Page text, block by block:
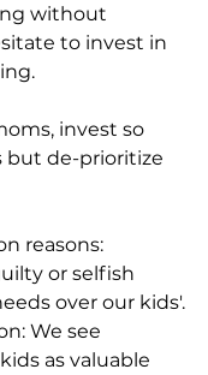
without
to invest in
invest so
but de-prioritize
reasons:
or selfish
over our kids'.
We see
as valuable